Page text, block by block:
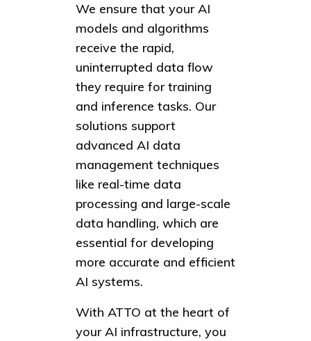
We ensure that your AI
models and algorithms
receive the rapid,
uninterrupted data flow
they require for training
and inference tasks. Our
solutions support
advanced AI data
management techniques
like real-time data
processing and large-scale
data handling, which are
essential for developing
more accurate and efficient
AI systems.
With ATTO at the heart of
your AI infrastructure, you